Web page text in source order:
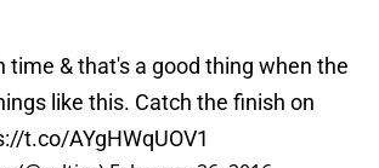
time & that's a good thing when the
like this. Catch the finish on
t.co/AYgHWqUOV1